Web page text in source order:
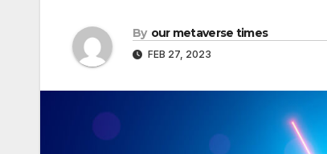
By our metaverse times
FEB 27, 2023